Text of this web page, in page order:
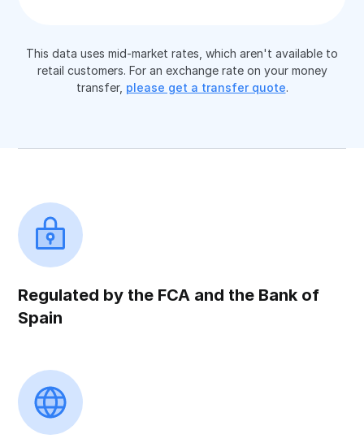
This data uses mid-market rates, which aren't available to
retail customers. For an exchange rate on your money
transfer, please get a transfer quote.
Regulated by the FCA and the Bank of
Spain